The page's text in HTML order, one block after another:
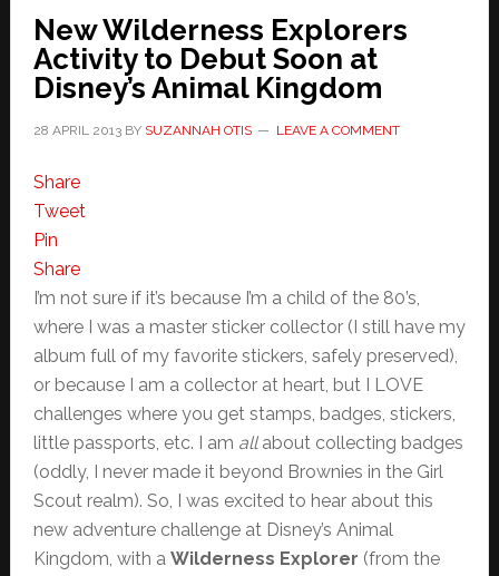
New Wilderness Explorers
Activity to Debut Soon at
Disney’s Animal Kingdom
28 APRIL 2013BY SUZANNAH OTIS LEAVE A COMMENT
Share
Tweet
Pin
Share
I’m not sure if it’s because I’m a child of the 80’s,
where I was a master sticker collector (I still have my
album full of my favorite stickers, safely preserved),
or because I am a collector at heart, but I LOVE
challenges where you get stamps, badges, stickers,
little passports, etc. I am allabout collecting badges
(oddly, I never made it beyond Brownies in the Girl
Scout realm). So, I was excited to hear about this
new adventure challenge at Disney’s Animal
Kingdom, with a Wilderness Explorer (from the